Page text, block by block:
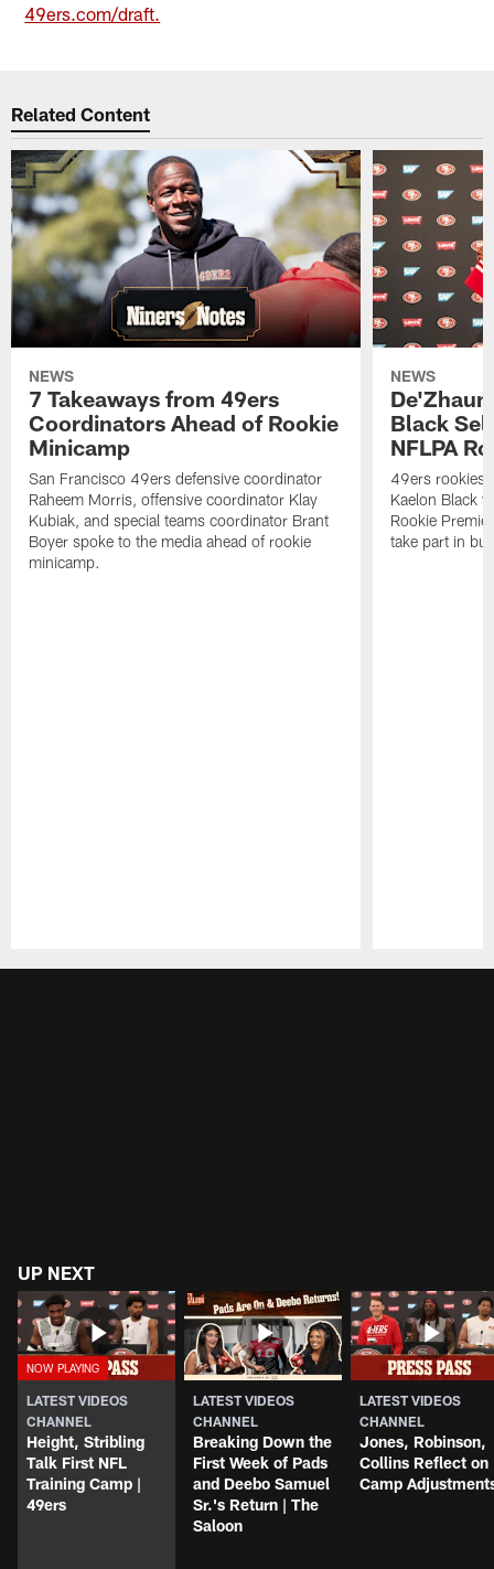
49ers.com/draft.
Related Content
NEWS
7 Takeaways from 49ers
Coordinators Ahead of Rookie
Minicamp
San Francisco 49ers defensive coordinator
Raheem Morris, offensive coordinator Klay
Kubiak, and special teams coordinator Brant
Boyer spoke to the media ahead of rookie
minicamp.
NEWS
Black
NFLPA
49ers rookies
Kaelon Black
Rookie
take part in
UP NEXT
LATEST VIDEOS
CHANNEL
Height, Stribling
Talk First NFL
Training Camp |
49ers
LATEST VIDEOS
CHANNEL
Breaking Down the
First Week of Pads
and Deebo Samuel
Sr.'s Return | The
Saloon
LATEST VIDEOS
CHANNEL
Jones, Robinson,
Collins Reflect on
Camp